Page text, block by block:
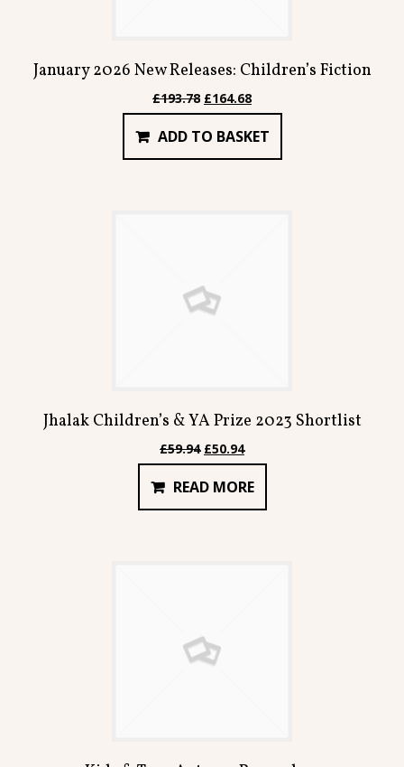
January 2026 New Releases: Children’s Fiction
£193.78 Original
price
was:
£193.78.
£164.68Current
price
is:
£164.68.
ADD TO BASKET
Jhalak Children’s & YA Prize 2023 Shortlist
£59.94 Original
price
was:
£59.94.
£50.94Current
price
is:
£50.94.
READ MORE